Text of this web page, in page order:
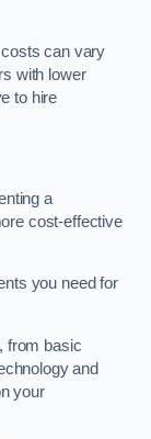
costs can vary
with lower
to hire
a
cost-effective
you need for
from basic
and
your